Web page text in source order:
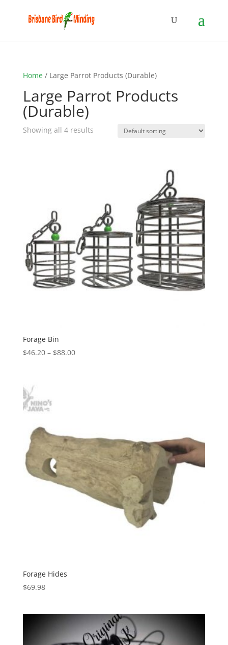
Home/ Large Parrot Products (Durable)
Large Parrot Products
(Durable)
Showing all 4 results
Forage Bin
$46.20 – $88.00Price
Forage Hides
$69.98